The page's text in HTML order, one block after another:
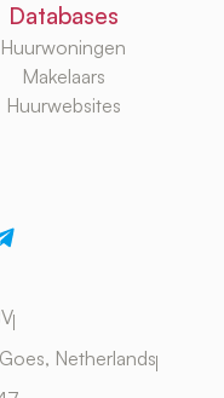
Databases
Huurwoningen
Makelaars
Huurwebsites
Netherlands